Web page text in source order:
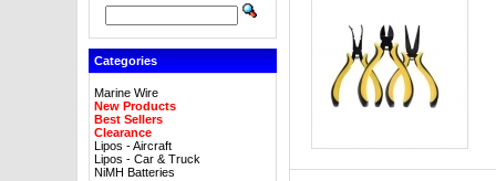
Categories
Marine Wire
New Products
Best Sellers
Clearance
Lipos - Aircraft
Lipos - Car & Truck
NiMH Batteries